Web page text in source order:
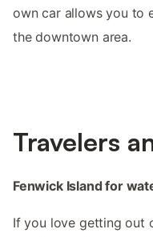
own car allows you to
the downtown area.
Travelers
Fenwick Island for
If you love getting out